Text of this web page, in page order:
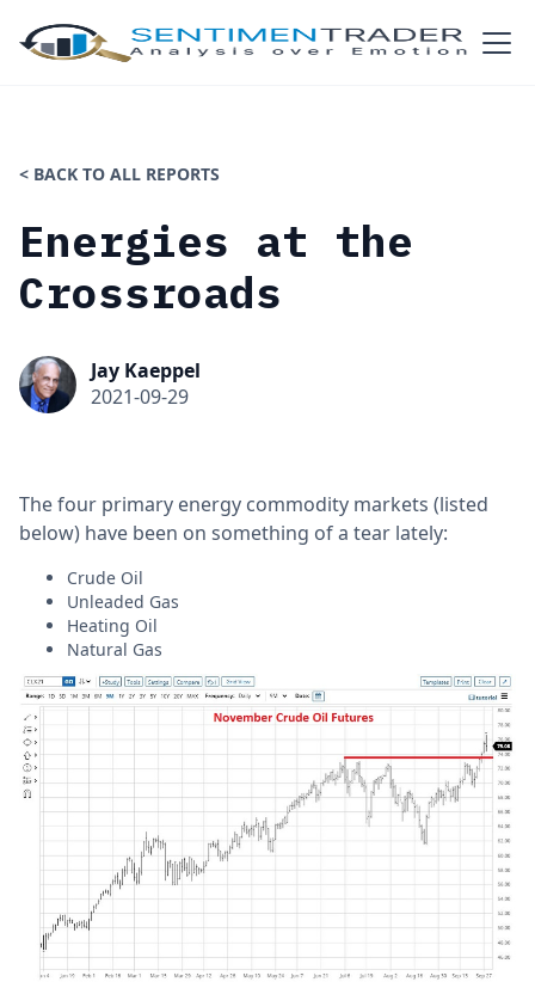
< BACK TO ALL REPORTS
Energies at the
Crossroads
Jay Kaeppel
2021-09-29
The four primary energy commodity markets (listed
below) have been on something of a tear lately:
Crude Oil
Unleaded Gas
Heating Oil
Natural Gas